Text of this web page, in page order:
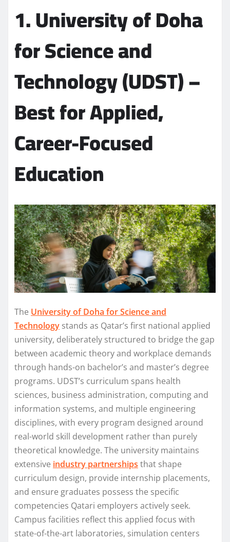
1. University of Doha
for Science and
Technology (UDST) –
Best for Applied,
Career-Focused
Education
The University of Doha for Science and
Technology stands as Qatar’s first national applied
university, deliberately structured to bridge the gap
between academic theory and workplace demands
through hands-on bachelor’s and master’s degree
programs. UDST’s curriculum spans health
sciences, business administration, computing and
information systems, and multiple engineering
disciplines, with every program designed around
real-world skill development rather than purely
theoretical knowledge. The university maintains
extensive industry partnerships that shape
curriculum design, provide internship placements,
and ensure graduates possess the specific
competencies Qatari employers actively seek.
Campus facilities reflect this applied focus with
state-of-the-art laboratories, simulation centers